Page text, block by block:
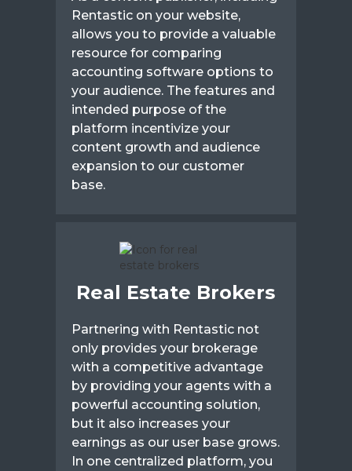
Rentastic on your website,
allows you to provide a valuable
resource for comparing
accounting software options to
your audience. The features and
intended purpose of the
platform incentivize your
content growth and audience
expansion to our customer
base.
Real Estate Brokers
Partnering with Rentastic not
only provides your brokerage
with a competitive advantage
by providing your agents with a
powerful accounting solution,
but it also increases your
earnings as our user base grows.
In one centralized platform, you